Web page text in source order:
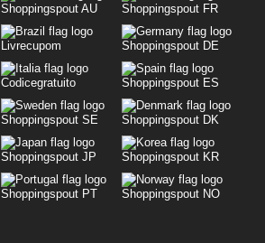
Shoppingspout AU Shoppingspout FR
Livrecupom Shoppingspout DE
Codicegratuito Shoppingspout ES
Shoppingspout SE Shoppingspout DK
Shoppingspout JP Shoppingspout KR
Shoppingspout PT Shoppingspout NO